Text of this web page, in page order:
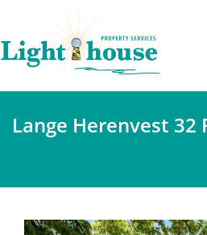
Lange Herenvest 32